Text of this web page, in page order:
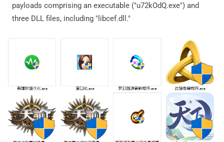
payloads comprising an executable ("u72kOdQ.exe") and
three DLL files, including "libcef.dll."